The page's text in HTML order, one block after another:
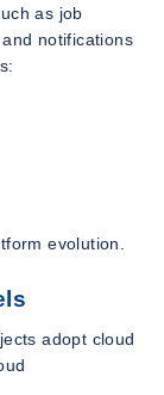
as job
notifications
evolution.
adopt cloud